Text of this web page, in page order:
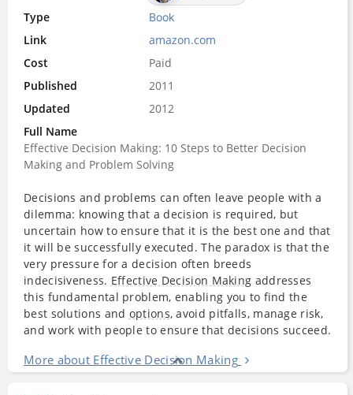
Type Book
Link
amazon.com
Cost
Paid
Published
2011
Updated
2012
Full Name
Effective Decision Making: 10 Steps to Better Decision
Making and Problem Solving
Decisions and problems can often leave people with a
dilemma: knowing that a decision is required, but
uncertain how to ensure that it is the best one and that
it will be successfully executed. The paradox is that the
very pressure for a decision often breeds
indecisiveness. Effective Decision Making addresses
this fundamental problem, enabling you to find the
best solutions and options, avoid pitfalls, manage risk,
and work with people to ensure that decisions succeed.
More about Effective Decision Making